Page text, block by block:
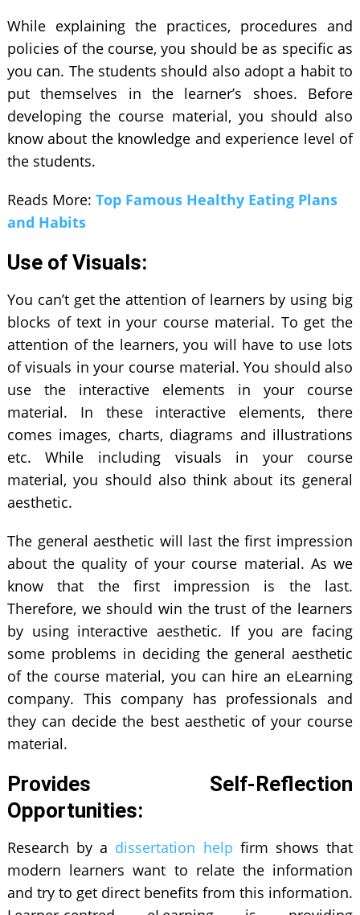
While explaining the practices, procedures and
policies of the course, you should be as specific as
you can. The students should also adopt a habit to
put themselves in the learner’s shoes. Before
developing the course material, you should also
know about the knowledge and experience level of
the students.
Reads More: Top Famous Healthy Eating Plans
and Habits
Use of Visuals:
You can’t get the attention of learners by using big
blocks of text in your course material. To get the
attention of the learners, you will have to use lots
of visuals in your course material. You should also
use the interactive elements in your course
material. In these interactive elements, there
comes images, charts, diagrams and illustrations
etc. While including visuals in your course
material, you should also think about its general
aesthetic.
The general aesthetic will last the first impression
about the quality of your course material. As we
know that the first impression is the last.
Therefore, we should win the trust of the learners
by using interactive aesthetic. If you are facing
some problems in deciding the general aesthetic
of the course material, you can hire an eLearning
company. This company has professionals and
they can decide the best aesthetic of your course
material.
Provides Self-Reflection
Opportunities:
Research by a dissertation help firm shows that
modern learners want to relate the information
and try to get direct benefits from this information.